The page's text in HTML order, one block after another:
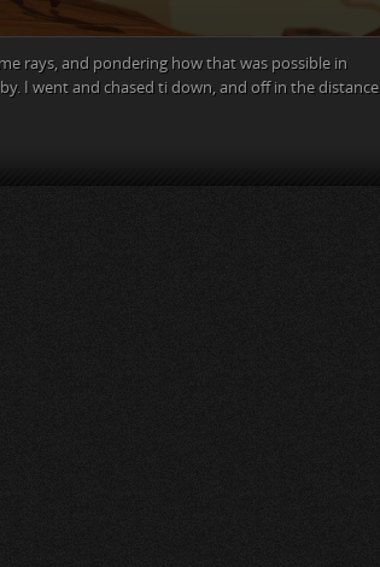
rays, and pondering how that was possible in
I went and chased ti down, and off in the distance